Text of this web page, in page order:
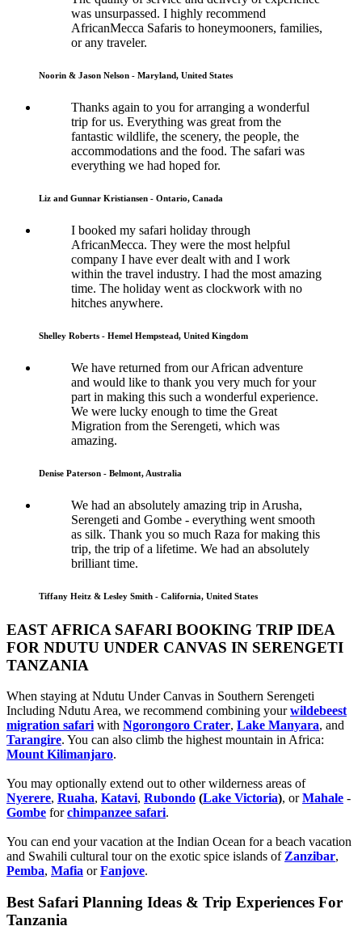
was unsurpassed. I highly recommend
AfricanMecca Safaris to honeymooners, families,
or any traveler.
Noorin & Jason Nelson - Maryland, United States
Thanks again to you for arranging a wonderful
trip for us. Everything was great from the
fantastic wildlife, the scenery, the people, the
accommodations and the food. The safari was
everything we had hoped for.
Liz and Gunnar Kristiansen - Ontario, Canada
I booked my safari holiday through
AfricanMecca. They were the most helpful
company I have ever dealt with and I work
within the travel industry. I had the most amazing
time. The holiday went as clockwork with no
hitches anywhere.
Shelley Roberts - Hemel Hempstead, United Kingdom
We have returned from our African adventure
and would like to thank you very much for your
part in making this such a wonderful experience.
We were lucky enough to time the Great
Migration from the Serengeti, which was
amazing.
Denise Paterson - Belmont, Australia
We had an absolutely amazing trip in Arusha,
Serengeti and Gombe - everything went smooth
as silk. Thank you so much Raza for making this
trip, the trip of a lifetime. We had an absolutely
brilliant time.
Tiffany Heitz & Lesley Smith - California, United States
EAST AFRICA SAFARI BOOKING TRIP IDEA
FOR NDUTU UNDER CANVAS IN SERENGETI
TANZANIA
When staying at Ndutu Under Canvas in Southern Serengeti
Including Ndutu Area, we recommend combining yourwildebeest
migration safari with Ngorongoro Crater, Lake Manyara, and
Tarangire. You can also climb the highest mountain in Africa:
Mount Kilimanjaro.
You may optionally extend out to other wilderness areas of
Nyerere, Ruaha, Katavi, Rubondo (Lake Victoria), orMahale -
Gombe forchimpanzee safari.
You can end your vacation at the Indian Ocean for a beach vacation
and Swahili cultural tour on the exotic spice islands of Zanzibar,
Pemba, Mafia orFanjove.
Best Safari Planning Ideas & Trip Experiences For
Tanzania